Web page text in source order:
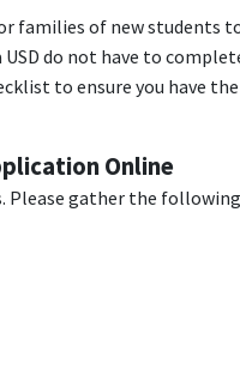
families of new students
do not have to
to ensure you have
Online
gather the